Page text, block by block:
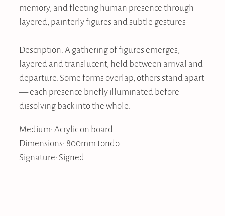
memory, and fleeting human presence through
layered, painterly figures and subtle gestures
Description: A gathering of figures emerges,
layered and translucent, held between arrival and
departure. Some forms overlap, others stand apart
— each presence briefly illuminated before
dissolving back into the whole.
Medium: Acrylic on board
Dimensions: 800mm tondo
Signature: Signed